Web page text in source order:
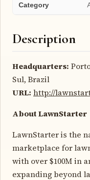
Category
Description
Headquarters:
Sul, Brazil
URL: http://
About LawnStarter
LawnStarter is the
marketplace for
with over $100M in
expanding beyond